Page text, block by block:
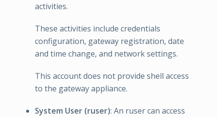
activities.
These activities include credentials
configuration, gateway registration, date
and time change, and network settings.
This account does not provide shell access
to the gateway appliance.
System User (ruser): An ruser can access